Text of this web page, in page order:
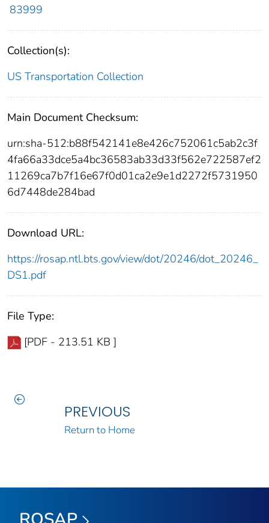
83999
Collection(s):
US Transportation Collection
Main Document Checksum:
urn:sha-512:b88f542141e8e426c752061c5ab2c3f
4fa66a33dce5a4bc36583ab33d33f562e722587ef2
11269ca7b7f16e67f0d01ca2e9e1d2272f5731950
6d7448de284bad
Download URL:
https://rosap.ntl.bts.gov/view/dot/20246/dot_20246_
DS1.pdf
File Type:
[PDF - 213.51 KB ]
PREVIOUS
Return to Home